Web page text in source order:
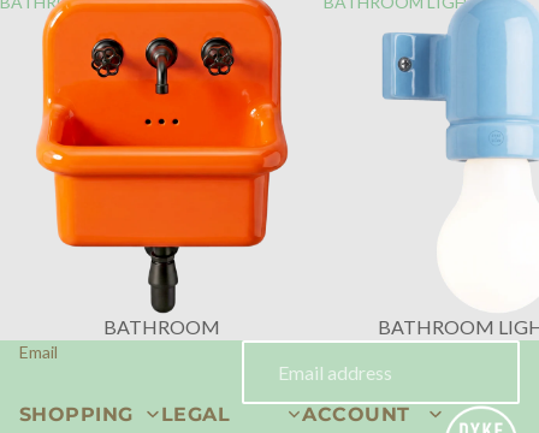
BATHROOM BATHROOM
Email
SHOPPING LEGAL ACCOUNT